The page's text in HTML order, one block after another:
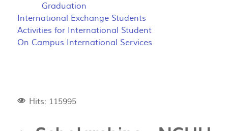
Graduation
International Exchange Students
Activities for International Student
On Campus International Services
Hits: 115995